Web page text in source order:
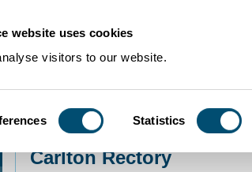
website uses cookies
visitors to our website.
Statistics
Community Histories Carlton Rectory
Carlton Rectory